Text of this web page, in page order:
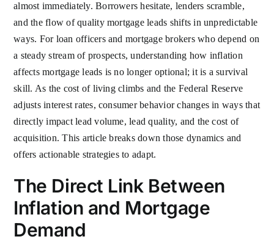
almost immediately. Borrowers hesitate, lenders scramble,
and the flow of quality mortgage leads shifts in unpredictable
ways. For loan officers and mortgage brokers who depend on
a steady stream of prospects, understanding how inflation
affects mortgage leads is no longer optional; it is a survival
skill. As the cost of living climbs and the Federal Reserve
adjusts interest rates, consumer behavior changes in ways that
directly impact lead volume, lead quality, and the cost of
acquisition. This article breaks down those dynamics and
offers actionable strategies to adapt.
The Direct Link Between
Inflation and Mortgage
Demand